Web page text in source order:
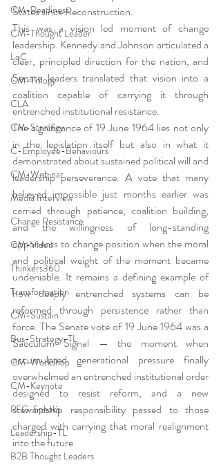
CM-Readiness
CM-Thought Leader
LoC
CM-Trilogy
CLA
CM-Strategy
C-Employee-Behaviours
CM-Webinar
Media Interview
Change Resistance
CM-Video
Thinkers360
Transformation
CM-Sustain
Bus-Strategy-TL
CM-Workshop
CM-Keynote
PFG-Speaks
Leadership-TL
B2B Thought Leaders
States since Reconstruction.
This was a vision led moment of change
leadership. Kennedy and Johnson articulated a
clear, principled direction for the nation, and
Senate leaders translated that vision into a
coalition capable of carrying it through
entrenched institutional resistance.
The significance of 19 June 1964 lies not only
in the legislation itself but also in what it
demonstrated about sustained political will and
leadership perseverance. A vote that many
believed impossible just months earlier was
carried through patience, coalition building,
and the willingness of long-standing
opponents to change position when the moral
and political weight of the moment became
undeniable. It remains a defining example of
how deeply entrenched systems can be
reformed through persistence rather than
force. The Senate vote of 19 June 1964 was a
Saeculum Signal — the moment when
accumulated generational pressure finally
overwhelmed an entrenched institutional order
designed to resist reform, and a new
stewardship responsibility passed to those
charged with carrying that moral realignment
into the future.